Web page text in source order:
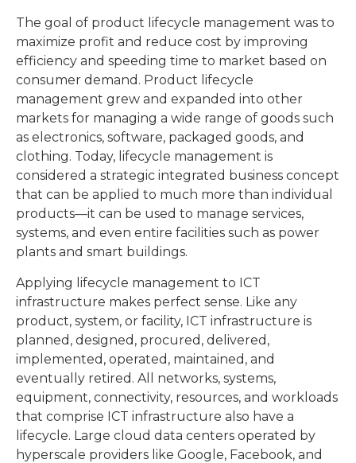
The goal of product lifecycle management was to
maximize profit and reduce cost by improving
efficiency and speeding time to market based on
consumer demand. Product lifecycle
management grew and expanded into other
markets for managing a wide range of goods such
as electronics, software, packaged goods, and
clothing. Today, lifecycle management is
considered a strategic integrated business concept
that can be applied to much more than individual
products—it can be used to manage services,
systems, and even entire facilities such as power
plants and smart buildings.
Applying lifecycle management to ICT
infrastructure makes perfect sense. Like any
product, system, or facility, ICT infrastructure is
planned, designed, procured, delivered,
implemented, operated, maintained, and
eventually retired. All networks, systems,
equipment, connectivity, resources, and workloads
that comprise ICT infrastructure also have a
lifecycle. Large cloud data centers operated by
hyperscale providers like Google, Facebook, and